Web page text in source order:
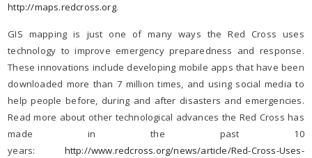
http://maps.redcross.org.
GIS mapping is just one of many ways the Red Cross uses
technology to improve emergency preparedness and response.
These innovations include developing mobile apps that have been
downloaded more than 7 million times, and using social media to
help people before, during and after disasters and emergencies.
Read more about other technological advances the Red Cross has
made in the past 10
years: http://www.redcross.org/news/article/Red-Cross-Uses-